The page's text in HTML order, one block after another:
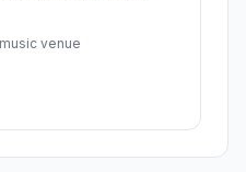
venue